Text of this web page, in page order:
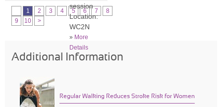
session
Location:
WC2N
» More
Details
1 2 3 4 5 6 7
8
9
10 >
Additional Information
Regular Walking Reduces Stroke Risk for Women